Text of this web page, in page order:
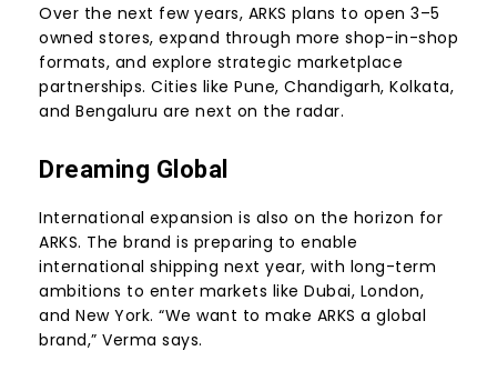
Over the next few years, ARKS plans to open 3–5
owned stores, expand through more shop-in-shop
formats, and explore strategic marketplace
partnerships. Cities like Pune, Chandigarh, Kolkata,
and Bengaluru are next on the radar.
Dreaming Global
International expansion is also on the horizon for
ARKS. The brand is preparing to enable
international shipping next year, with long-term
ambitions to enter markets like Dubai, London,
and New York. “We want to make ARKS a global
brand,” Verma says.